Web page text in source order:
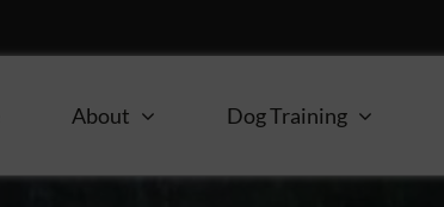
About Dog Training